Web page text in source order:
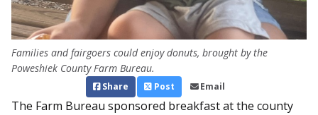
Families and fairgoers could enjoy donuts, brought by the
Poweshiek County Farm Bureau.
Share Post Email
The Farm Bureau sponsored breakfast at the county